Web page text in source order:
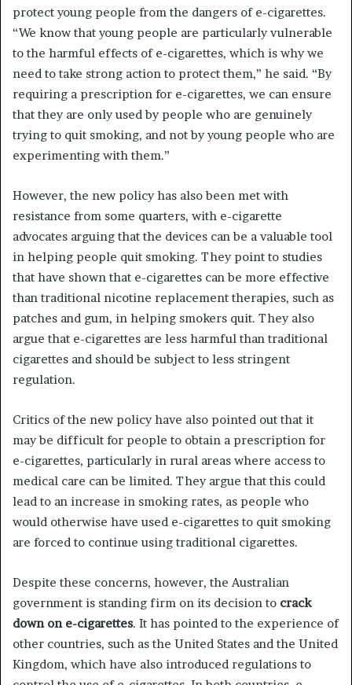
protect young people from the dangers of e-cigarettes.
“We know that young people are particularly vulnerable
to the harmful effects of e-cigarettes, which is why we
need to take strong action to protect them,” he said. “By
requiring a prescription for e-cigarettes, we can ensure
that they are only used by people who are genuinely
trying to quit smoking, and not by young people who are
experimenting with them.”
However, the new policy has also been met with
resistance from some quarters, with e-cigarette
advocates arguing that the devices can be a valuable tool
in helping people quit smoking. They point to studies
that have shown that e-cigarettes can be more effective
than traditional nicotine replacement therapies, such as
patches and gum, in helping smokers quit. They also
argue that e-cigarettes are less harmful than traditional
cigarettes and should be subject to less stringent
regulation.
Critics of the new policy have also pointed out that it
may be difficult for people to obtain a prescription for
e-cigarettes, particularly in rural areas where access to
medical care can be limited. They argue that this could
lead to an increase in smoking rates, as people who
would otherwise have used e-cigarettes to quit smoking
are forced to continue using traditional cigarettes.
Despite these concerns, however, the Australian
government is standing firm on its decision to crack
down on e-cigarettes. It has pointed to the experience of
other countries, such as the United States and the United
Kingdom, which have also introduced regulations to